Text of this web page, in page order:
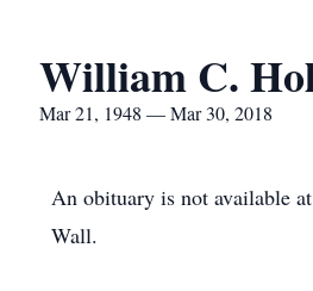
William C.
Mar 21, 1948 — Mar 30, 2018
An obituary is not available
Wall.